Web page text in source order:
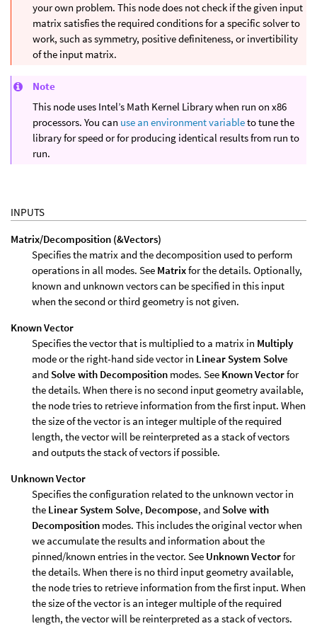
your own problem. This node does not check if the given input
matrix satisfies the required conditions for a specific solver to
work, such as symmetry, positive definiteness, or invertibility
of the input matrix.
Note
This node uses Intel’s Math Kernel Library when run on x86
processors. You can use an environment variableto tune the
library for speed or for producing identical results from run to
run.
INPUTS
Matrix/Decomposition (&Vectors)
Specifies the matrix and the decomposition used to perform
operations in all modes. See Matrixfor the details. Optionally,
known and unknown vectors can be specified in this input
when the second or third geometry is not given.
Known Vector
Specifies the vector that is multiplied to a matrix in Multiply
mode or the right-hand side vector in Linear System Solve
and Solve with Decomposition modes. See Known Vectorfor
the details. When there is no second input geometry available,
the node tries to retrieve information from the first input. When
the size of the vector is an integer multiple of the required
length, the vector will be reinterpreted as a stack of vectors
and outputs the stack of vectors if possible.
Unknown Vector
Specifies the configuration related to the unknown vector in
the Linear System Solve, Decompose, and Solve with
Decomposition modes. This includes the original vector when
we accumulate the results and information about the
pinned/known entries in the vector. See Unknown Vectorfor
the details. When there is no third input geometry available,
the node tries to retrieve information from the first input. When
the size of the vector is an integer multiple of the required
length, the vector will be reinterpreted as a stack of vectors.